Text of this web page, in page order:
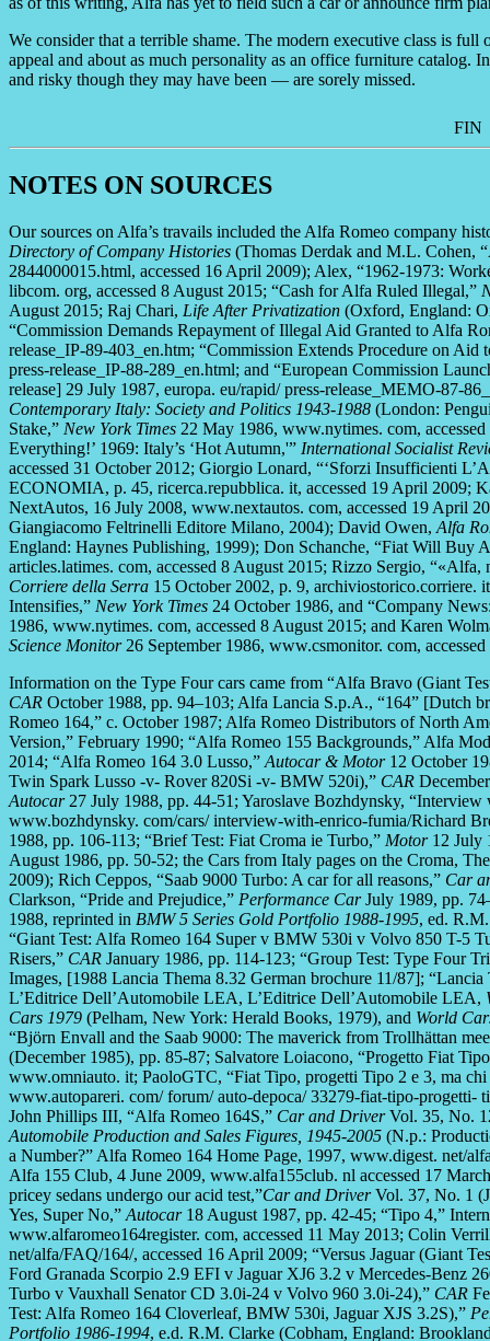
We consider that a terrible shame. The modern executive class is
appeal and about as much personality as an office furniture
and risky though they may have been — are sorely missed.
FIN
NOTES ON SOURCES
Our sources on Alfa’s travails included the Alfa Romeo company
Directory of Company Histories (Thomas Derdak and M.L. Cohen,
2844000015.html, accessed 16 April 2009); Alex, “1962-1973:
libcom. org, accessed 8 August 2015; “Cash for Alfa Ruled Illegal,”
August 2015; Raj Chari, Life After Privatization (Oxford, England:
“Commission Demands Repayment of Illegal Aid Granted to Alfa
release_IP-89-403_en.htm; “Commission Extends Procedure on
press-release_IP-88-289_en.html; and “European Commission
release] 29 July 1987, europa. eu/rapid/ press-release_MEMO-87-
Contemporary Italy: Society and Politics 1943-1988 (London:
Stake,” New York Times 22 May 1986, www.nytimes. com,
Everything!’ 1969: Italy’s ‘Hot Autumn,'” International Socialist
accessed 31 October 2012; Giorgio Lonard, “‘Sforzi Insufficienti
ECONOMIA, p. 45, ricerca.repubblica. it, accessed 19 April 2009;
NextAutos, 16 July 2008, www.nextautos. com, accessed 19 April
Giangiacomo Feltrinelli Editore Milano, 2004); David Owen, Alfa
England: Haynes Publishing, 1999); Don Schanche, “Fiat Will Buy
articles.latimes. com, accessed 8 August 2015; Rizzo Sergio, “«Alfa,
Corriere della Serra 15 October 2002, p. 9, archiviostorico.corriere.
Intensifies,” New York Times 24 October 1986, and “Company
1986, www.nytimes. com, accessed 8 August 2015; and Karen
Science Monitor26 September 1986, www.csmonitor. com,
Information on the Type Four cars came from “Alfa Bravo (Giant
CAR October 1988, pp. 94–103; Alfa Lancia S.p.A., “164” [Dutch
Romeo 164,” c. October 1987; Alfa Romeo Distributors of North
Version,” February 1990; “Alfa Romeo 155 Backgrounds,” Alfa
2014; “Alfa Romeo 164 3.0 Lusso,” Autocar & Motor12 October
Twin Spark Lusso -v- Rover 820Si -v- BMW 520i),” CAR
Autocar27 July 1988, pp. 44-51; Yaroslave Bozhdynsky,
www.bozhdynsky. com/cars/ interview-with-enrico-fumia/Richard
1988, pp. 106-113; “Brief Test: Fiat Croma ie Turbo,” Motor12 July
August 1986, pp. 50-52; the Cars from Italy pages on the Croma,
2009); Rich Ceppos, “Saab 9000 Turbo: A car for all reasons,” Car
Clarkson, “Pride and Prejudice,” Performance CarJuly 1989, pp.
1988, reprinted in BMW 5 Series Gold Portfolio 1988-1995, ed.
“Giant Test: Alfa Romeo 164 Super v BMW 530i v Volvo 850 T-5
Risers,” CAR January 1986, pp. 114-123; “Group Test: Type Four
Images, [1988 Lancia Thema 8.32 German brochure 11/87];
L’Editrice Dell’Automobile LEA, L’Editrice Dell’Automobile LEA,
Cars 1979 (Pelham, New York: Herald Books, 1979), and World
“Björn Envall and the Saab 9000: The maverick from Trollhättan
(December 1985), pp. 85-87; Salvatore Loiacono, “Progetto Fiat
www.omniauto. it; PaoloGTC, “Fiat Tipo, progetti Tipo 2 e 3, ma
www.autopareri. com/ forum/ auto-depoca/ 33279-fiat-tipo-progetti-
John Phillips III, “Alfa Romeo 164S,” Car and DriverVol. 35, No.
Automobile Production and Sales Figures, 1945-2005 (N.p.:
a Number?” Alfa Romeo 164 Home Page, 1997, www.digest. net/
Alfa 155 Club, 4 June 2009, www.alfa155club. nl accessed 17
pricey sedans undergo our acid test,”Car and DriverVol. 37, No. 1
Yes, Super No,” Autocar18 August 1987, pp. 42-45; “Tipo 4,”
www.alfaromeo164register. com, accessed 11 May 2013; Colin
net/alfa/FAQ/164/, accessed 16 April 2009; “Versus Jaguar (Giant
Ford Granada Scorpio 2.9 EFI v Jaguar XJ6 3.2 v Mercedes-Benz
Turbo v Vauxhall Senator CD 3.0i-24 v Volvo 960 3.0i-24),” CAR
Test: Alfa Romeo 164 Cloverleaf, BMW 530i, Jaguar XJS 3.2S),”
Portfolio 1986-1994, e.d. R.M. Clarke (Cobham, England: